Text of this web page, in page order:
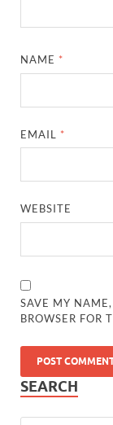
NAME *
EMAIL *
WEBSITE
SAVE MY
BROWSER FOR
SEARCH